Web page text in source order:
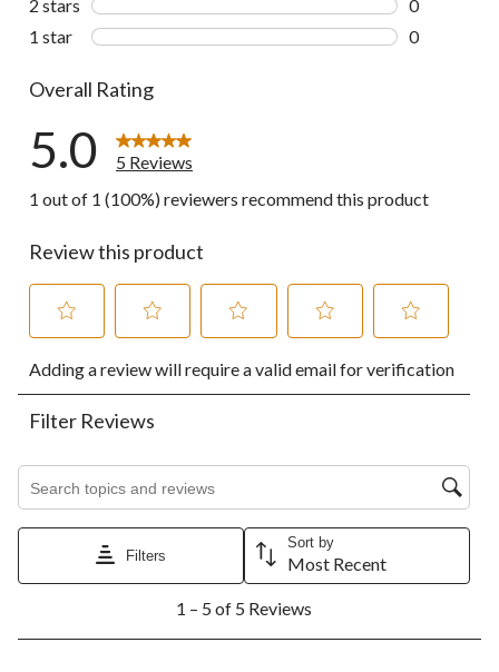
2 stars stars
0
0 reviews
1 star stars
0
Overall Rating
5.0
5 Reviews
1 out of 1 (100%) reviewers recommend this product
Review this product
to
rate
the
item
star.
open
to
rate
the
item
stars.
will
open
submission
to
rate
stars.
action
open
submission
to
rate
action
will
open
submission
to
rate
will
open
Adding a review will require a valid email for verification
Filter Reviews
Search topics and reviews search region
Filters
Sort by
Most Recent
5
1 – 5 of 5 Reviews